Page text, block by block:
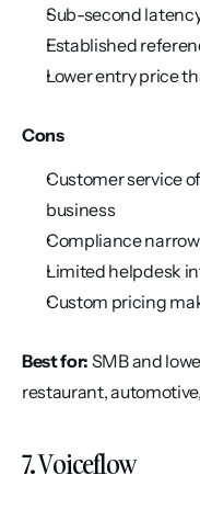
Sub-second
Established
Lower entry price
Cons
Customer service
business
Compliance
Limited helpdesk
Custom pricing
Best for: SMB and
restaurant,
7. Voiceflow